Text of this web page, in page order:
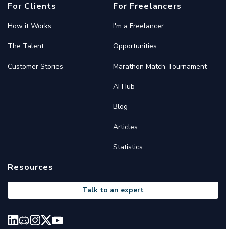
For Clients
How it Works
The Talent
Customer Stories
For Freelancers
I'm a Freelancer
Opportunities
Marathon Match Tournament
AI Hub
Blog
Articles
Statistics
Resources
Talk to an expert